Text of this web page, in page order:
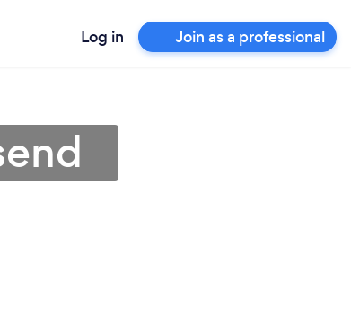
Log in Join as a professional